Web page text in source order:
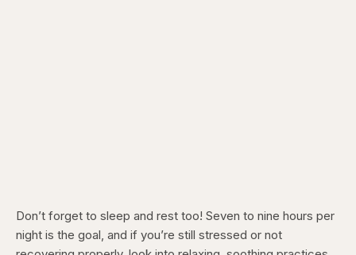
Don’t forget to sleep and rest too! Seven to nine hours per
night is the goal, and if you’re still stressed or not